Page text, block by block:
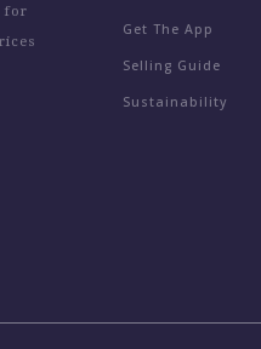
for
Get The App
Selling Guide
Sustainability